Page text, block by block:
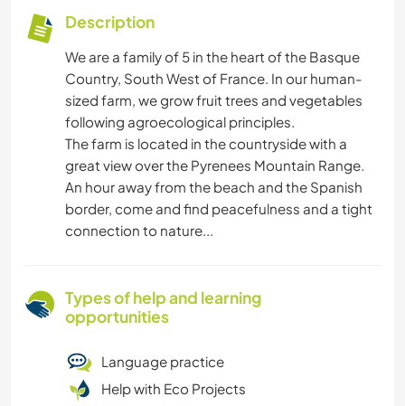
Description
We are a family of 5 in the heart of the Basque
Country, South West of France. In our human-
sized farm, we grow fruit trees and vegetables
following agroecological principles.
The farm is located in the countryside with a
great view over the Pyrenees Mountain Range.
An hour away from the beach and the Spanish
border, come and find peacefulness and a tight
connection to nature...
Types of help and learning
opportunities
Language practice
Help with Eco Projects